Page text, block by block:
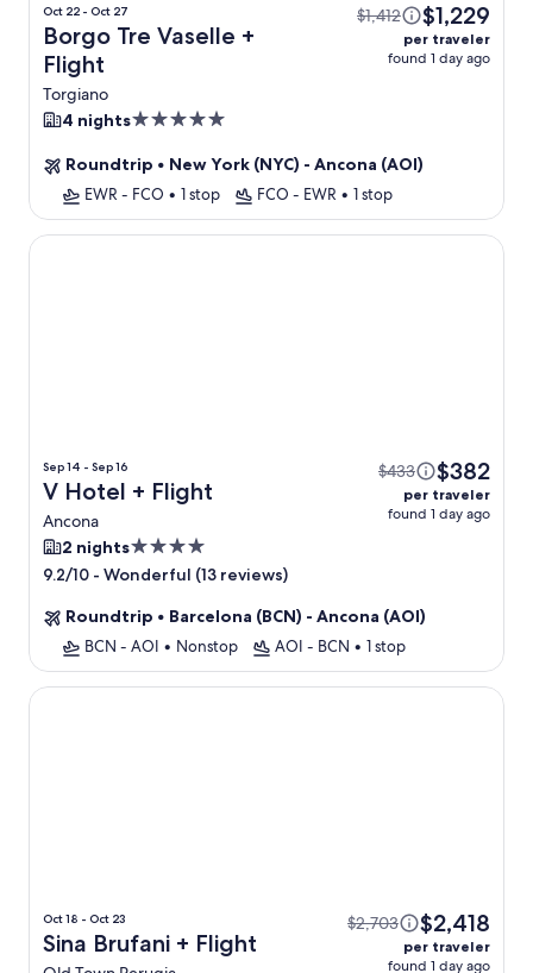
Oct 22 - Oct 27
Borgo Tre Vaselle +
Flight
Torgiano
$1,412 $1,229
per traveler
found 1 day ago
4 nights5.0
property
Roundtrip • New York (NYC) - Ancona (AOI)
EWR - FCO • 1 stop FCO - EWR • 1 stop
Sep 14 - Sep 16
V Hotel + Flight
Ancona
$433 $382
per traveler
found 1 day ago
2 nights4.0
star
9.2/10 - Wonderful (13 reviews)
Roundtrip • Barcelona (BCN) - Ancona (AOI)
BCN - AOI • Nonstop AOI - BCN • 1 stop
V Hotel
Oct 18 - Oct 23
Sina Brufani + Flight
$2,703 $2,418
per traveler
found 1 day ago
Sina Brufani